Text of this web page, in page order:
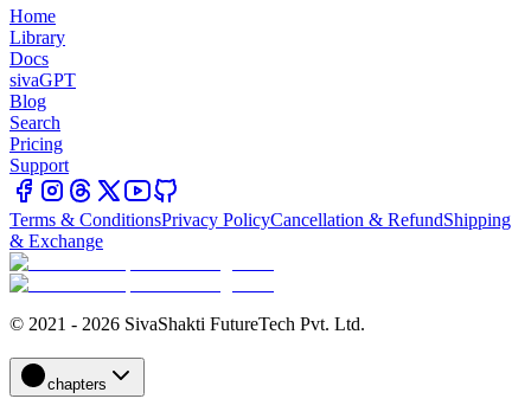
Home
Library
Docs
sivaGPT
Blog
Search
Pricing
Support
Terms & ConditionsPrivacy PolicyCancellation & RefundShipping
& Exchange
© 2021 - 2026 SivaShakti FutureTech Pvt. Ltd.
chapters